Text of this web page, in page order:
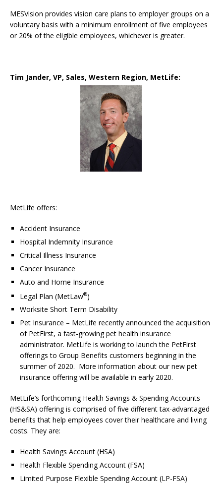
MESVision provides vision care plans to employer groups on a
voluntary basis with a minimum enrollment of five employees
or 20% of the eligible employees, whichever is greater.
Tim Jander, VP, Sales, Western Region, MetLife:
MetLife offers:
Accident Insurance
Hospital Indemnity Insurance
Critical Illness Insurance
Cancer Insurance
Auto and Home Insurance
Legal Plan (MetLaw®)
Worksite Short Term Disability
Pet Insurance – MetLife recently announced the acquisition
of PetFirst, a fast-growing pet health insurance
administrator. MetLife is working to launch the PetFirst
offerings to Group Benefits customers beginning in the
summer of 2020. More information about our new pet
insurance offering will be available in early 2020.
MetLife’s forthcoming Health Savings & Spending Accounts
(HS&SA) offering is comprised of five different tax-advantaged
benefits that help employees cover their healthcare and living
costs. They are:
Health Savings Account (HSA)
Health Flexible Spending Account (FSA)
Limited Purpose Flexible Spending Account (LP-FSA)